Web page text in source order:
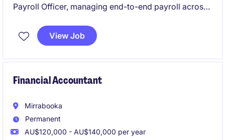
Payroll Officer, managing end-to-end payroll across
agreements, process employee changes and
timesheets, resolve payroll queries, and ensure
View Job
Financial Accountant
Mirrabooka
Permanent
AU$120,000 - AU$140,000 per year